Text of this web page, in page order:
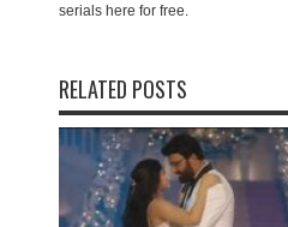
serials here for free.
RELATED POSTS